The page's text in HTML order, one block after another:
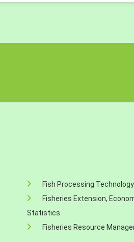
Fish Processing Technology
Fisheries Extension,
Statistics
Fisheries Resource